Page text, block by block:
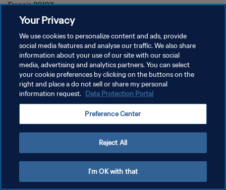
Francia 2019™.
POLÍTICA DE PRIVACIDAD
TÉRMINOS DE SERVICIO
AJUSTAR LA CONFIGURACIÓN DE LAS COOKIES
Your Privacy
We use cookies to personalize content and ads, provide
social media features and analyse our traffic. We also share
information about your use of our site with our social
media, advertising and analytics partners. You can select
your cookie preferences by clicking on the buttons on the
right and place a do not sell or share my personal
information request. Data Protection Portal
Preference Center
Reject All
I'm OK with that